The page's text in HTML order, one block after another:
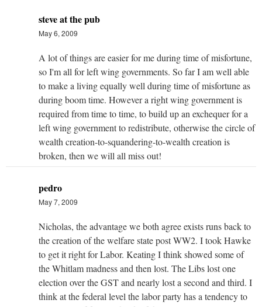
steve at the pub
May 6, 2009
A lot of things are easier for me during time of misfortune,
so I'm all for left wing governments. So far I am well able
to make a living equally well during time of misfortune as
during boom time. However a right wing government is
required from time to time, to build up an exchequer for a
left wing government to redistribute, otherwise the circle of
wealth creation-to-squandering-to-wealth creation is
broken, then we will all miss out!
pedro
May 7, 2009
Nicholas, the advantage we both agree exists runs back to
the creation of the welfare state post WW2. I took Hawke
to get it right for Labor. Keating I think showed some of
the Whitlam madness and then lost. The Libs lost one
election over the GST and nearly lost a second and third. I
think at the federal level the labor party has a tendency to